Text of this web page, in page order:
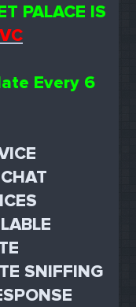
PALACE IS
Every 6
SNIFFING